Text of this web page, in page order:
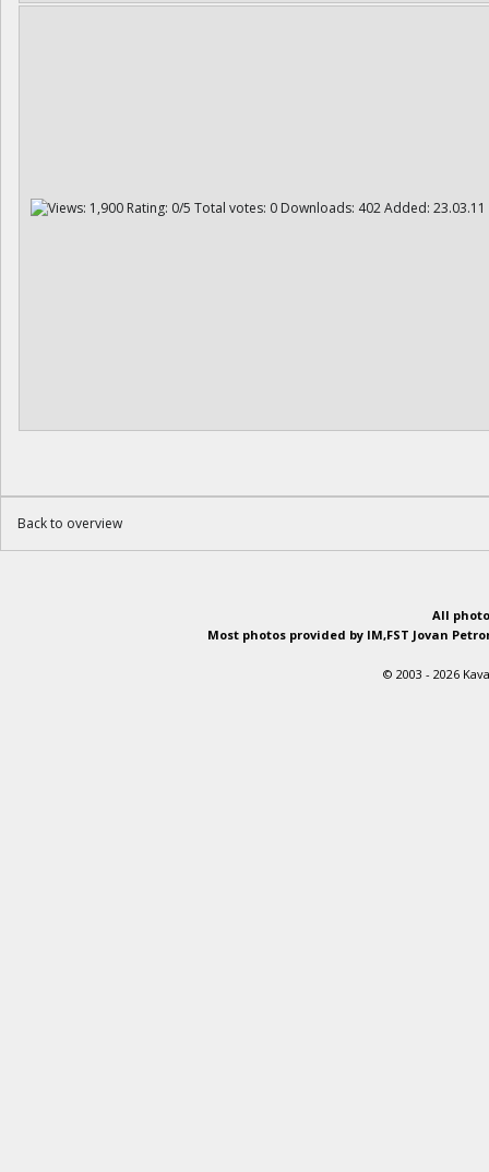
Back to overview
All
Most photos provided by IM,FST Jovan
© 2003 - 2026